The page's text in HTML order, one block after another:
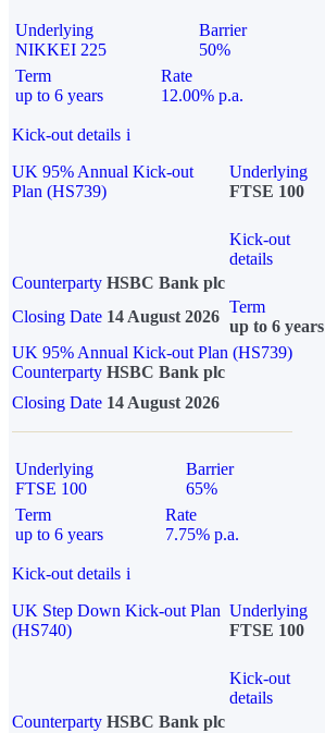
Underlying
NIKKEI 225
Barrier
50%
Term
up to 6 years
Rate
12.00% p.a.
Kick-out details i
UK 95% Annual Kick-out
Plan (HS739)
Underlying
FTSE 100
Kick-out
details
Counterparty HSBC Bank plc
Closing Date 14 August 2026
Term
up to 6 years
UK 95% Annual Kick-out Plan (HS739)
Counterparty HSBC Bank plc
Closing Date 14 August 2026
Underlying
FTSE 100
Barrier
65%
Term
up to 6 years
Rate
7.75% p.a.
Kick-out details i
UK Step Down Kick-out Plan
(HS740)
Underlying
FTSE 100
Kick-out
details
Counterparty HSBC Bank plc